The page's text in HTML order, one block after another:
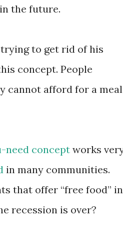
the future.
to get rid of his
concept. People
cannot afford for a
need concept works
in many communities.
that offer “free food” in
recession is over?